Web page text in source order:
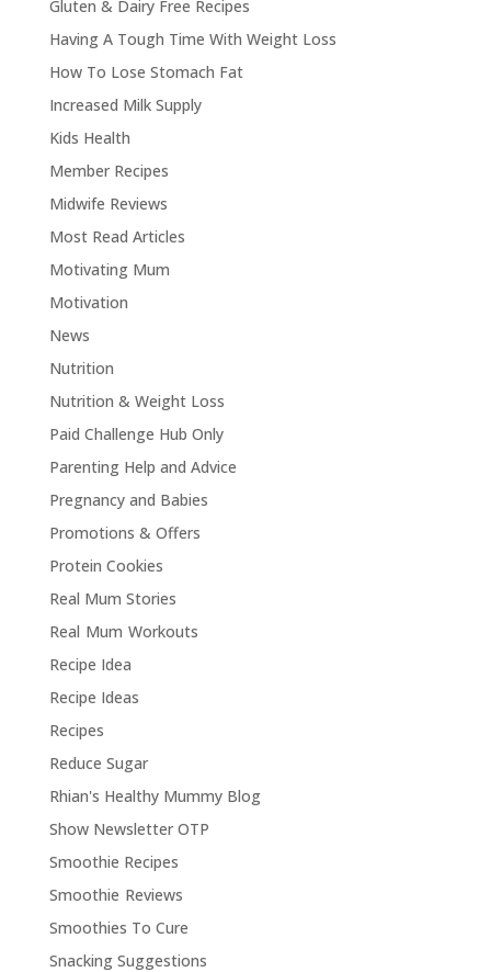
Gluten & Dairy Free Recipes
Having A Tough Time With Weight Loss
How To Lose Stomach Fat
Increased Milk Supply
Kids Health
Member Recipes
Midwife Reviews
Most Read Articles
Motivating Mum
Motivation
News
Nutrition
Nutrition & Weight Loss
Paid Challenge Hub Only
Parenting Help and Advice
Pregnancy and Babies
Promotions & Offers
Protein Cookies
Real Mum Stories
Real Mum Workouts
Recipe Idea
Recipe Ideas
Recipes
Reduce Sugar
Rhian's Healthy Mummy Blog
Show Newsletter OTP
Smoothie Recipes
Smoothie Reviews
Smoothies To Cure
Snacking Suggestions